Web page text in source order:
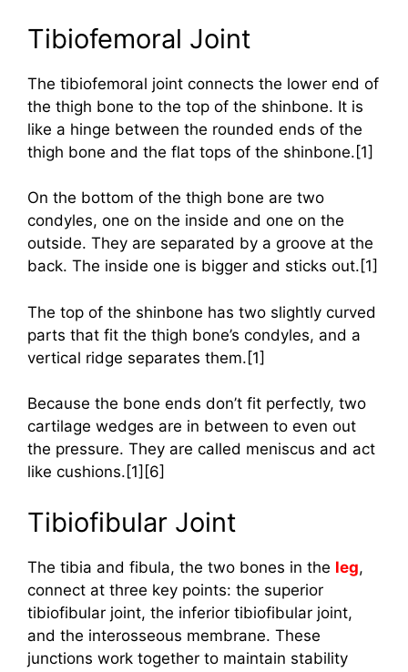
Tibiofemoral Joint
The tibiofemoral joint connects the lower end of
the thigh bone to the top of the shinbone. It is
like a hinge between the rounded ends of the
thigh bone and the flat tops of the shinbone.[1]
On the bottom of the thigh bone are two
condyles, one on the inside and one on the
outside. They are separated by a groove at the
back. The inside one is bigger and sticks out.[1]
The top of the shinbone has two slightly curved
parts that fit the thigh bone’s condyles, and a
vertical ridge separates them.[1]
Because the bone ends don’t fit perfectly, two
cartilage wedges are in between to even out
the pressure. They are called meniscus and act
like cushions.[1][6]
Tibiofibular Joint
The tibia and fibula, the two bones in the leg,
connect at three key points: the superior
tibiofibular joint, the inferior tibiofibular joint,
and the interosseous membrane. These
junctions work together to maintain stability